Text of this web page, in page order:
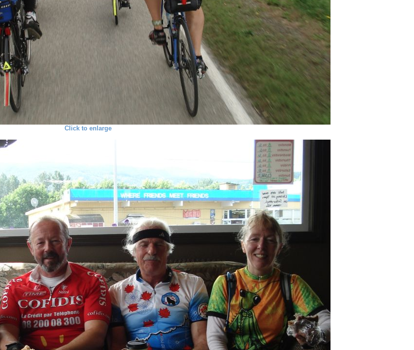
Click to enlarge